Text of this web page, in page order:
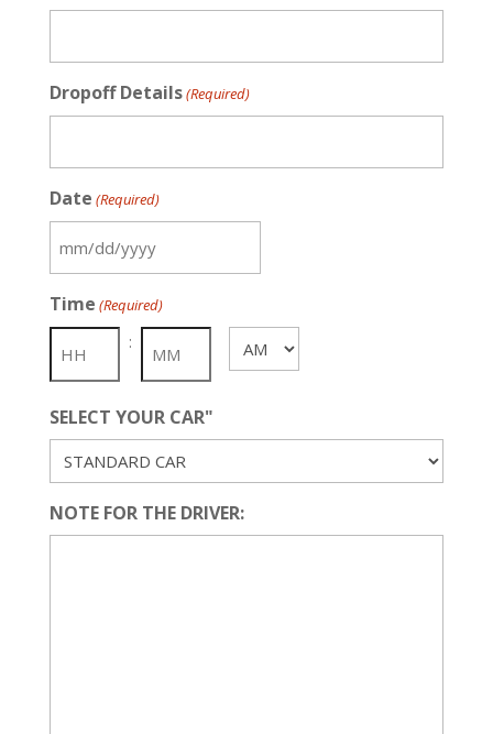
Dropoff Details(Required)
Date (Required)
MM
DD
slash
YYYY
Time (Required)
: AM/PM
SELECT YOUR CAR"
NOTE FOR THE DRIVER: